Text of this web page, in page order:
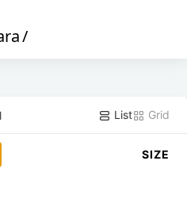
/
List Grid
SIZE